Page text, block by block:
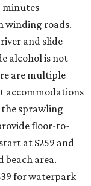
minutes
winding roads.
and slide
alcohol is not
are multiple
accommodations
sprawling
floor-to-
at $259 and
beach area.
for waterpark